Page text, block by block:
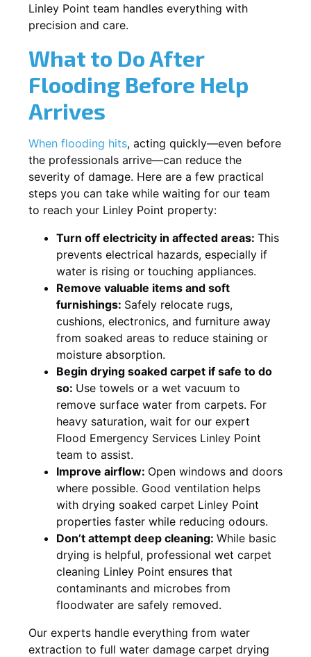
Linley Point team handles everything with
precision and care.
What to Do After
Flooding Before Help
Arrives
When flooding hits, acting quickly—even before
the professionals arrive—can reduce the
severity of damage. Here are a few practical
steps you can take while waiting for our team
to reach your Linley Point property:
Turn off electricity in affected areas: This
prevents electrical hazards, especially if
water is rising or touching appliances.
Remove valuable items and soft
furnishings: Safely relocate rugs,
cushions, electronics, and furniture away
from soaked areas to reduce staining or
moisture absorption.
Begin drying soaked carpet if safe to do
so: Use towels or a wet vacuum to
remove surface water from carpets. For
heavy saturation, wait for our expert
Flood Emergency Services Linley Point
team to assist.
Improve airflow: Open windows and doors
where possible. Good ventilation helps
with drying soaked carpet Linley Point
properties faster while reducing odours.
Don’t attempt deep cleaning: While basic
drying is helpful, professional wet carpet
cleaning Linley Point ensures that
contaminants and microbes from
floodwater are safely removed.
Our experts handle everything from water
extraction to full water damage carpet drying